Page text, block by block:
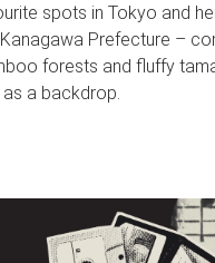
spots in Tokyo and
Prefecture –
forests and fluffy
a backdrop.